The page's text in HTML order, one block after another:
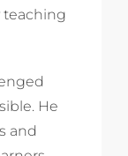
teaching
He
and